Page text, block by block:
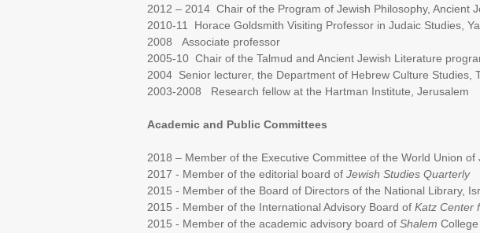
2012 – 2014 Chair of the Program of Jewish Philosophy, Ancient
2010-11 Horace Goldsmith Visiting Professor in Judaic Studies,
2008 Associate professor
2005-10 Chair of the Talmud and Ancient Jewish Literature
2004 Senior lecturer, the Department of Hebrew Culture Studies,
2003-2008 Research fellow at the Hartman Institute, Jerusalem
Academic and Public Committees
2018 – Member of the Executive Committee of the World Union of
2017 - Member of the editorial board of Jewish Studies Quarterly
2015 - Member of the Board of Directors of the National Library,
2015 - Member of the International Advisory Board of Katz Center
2015 - Member of the academic advisory board of Shalem College